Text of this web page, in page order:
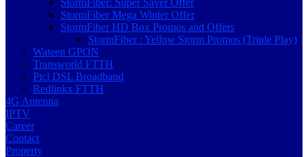
StormFiber Mega Winter Offer
StormFiber HD Box Promos and Offers
StormFiber : Yellow Storm Promos (Triple Play)
Wateen GPON
Transworld FTTH
Ptcl DSL Broadband
Redlinkx FTTH
4G Antenna
IPTV
Career
Contact
Property